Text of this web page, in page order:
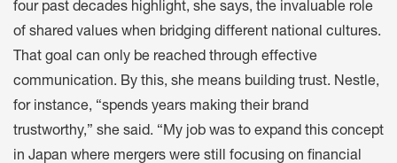
four past decades highlight, she says, the invaluable role
of shared values when bridging different national cultures.
That goal can only be reached through effective
communication. By this, she means building trust. Nestle,
for instance, “spends years making their brand
trustworthy,” she said. “My job was to expand this concept
in Japan where mergers were still focusing on financial